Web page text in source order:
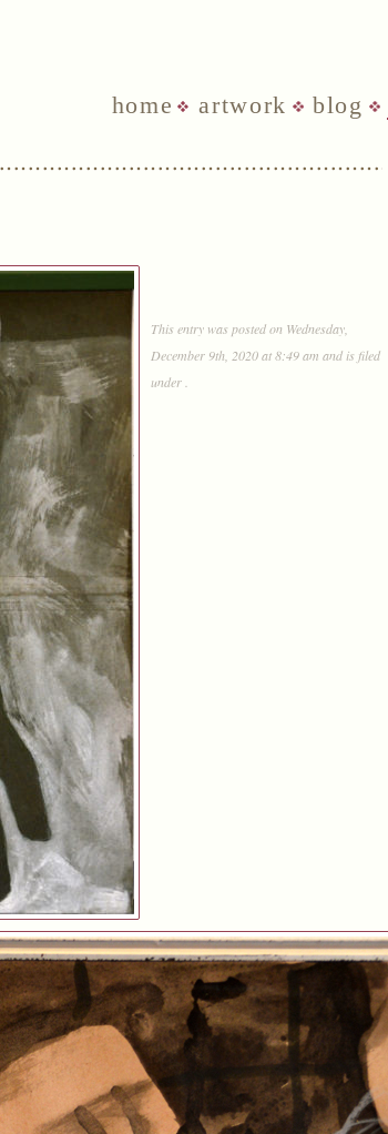
home artwork blog
This entry was posted on Wednesday,
December 9th, 2020 at 8:49 am and is filed
under .